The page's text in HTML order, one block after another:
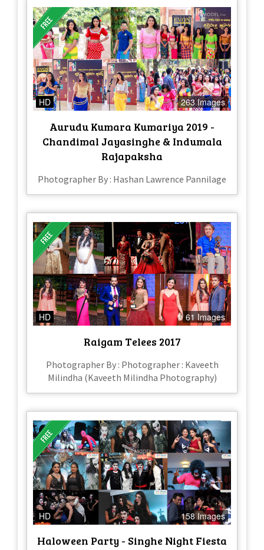
HD 263 Images
Aurudu Kumara Kumariya 2019 -
Chandimal Jayasinghe & Indumala
Rajapaksha
Photographer By : Hashan Lawrence Pannilage
HD 61 Images
Raigam Telees 2017
Photographer By : Photographer : Kaveeth
Milindha (Kaveeth Milindha Photography)
HD 158 Images
Haloween Party - Singhe Night Fiesta